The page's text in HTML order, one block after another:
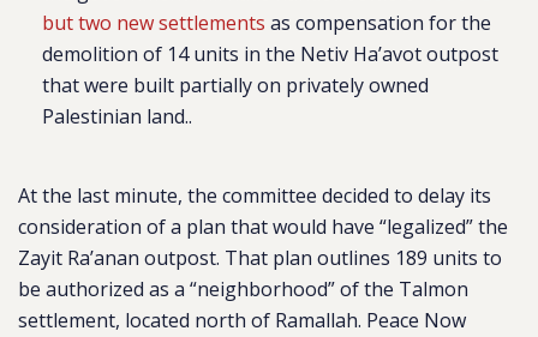
but two new settlements as compensation for the
demolition of 14 units in the Netiv Ha’avot outpost
that were built partially on privately owned
Palestinian land..
At the last minute, the committee decided to delay its
consideration of a plan that would have “legalized” the
Zayit Ra’anan outpost. That plan outlines 189 units to
be authorized as a “neighborhood” of the Talmon
settlement, located north of Ramallah. Peace Now